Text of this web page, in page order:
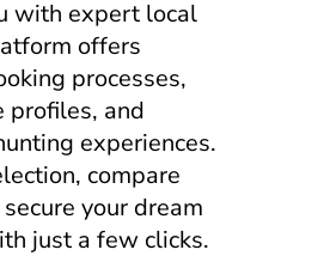
with expert local
offers
processes,
profiles, and
experiences.
compare
your dream
just a few clicks.